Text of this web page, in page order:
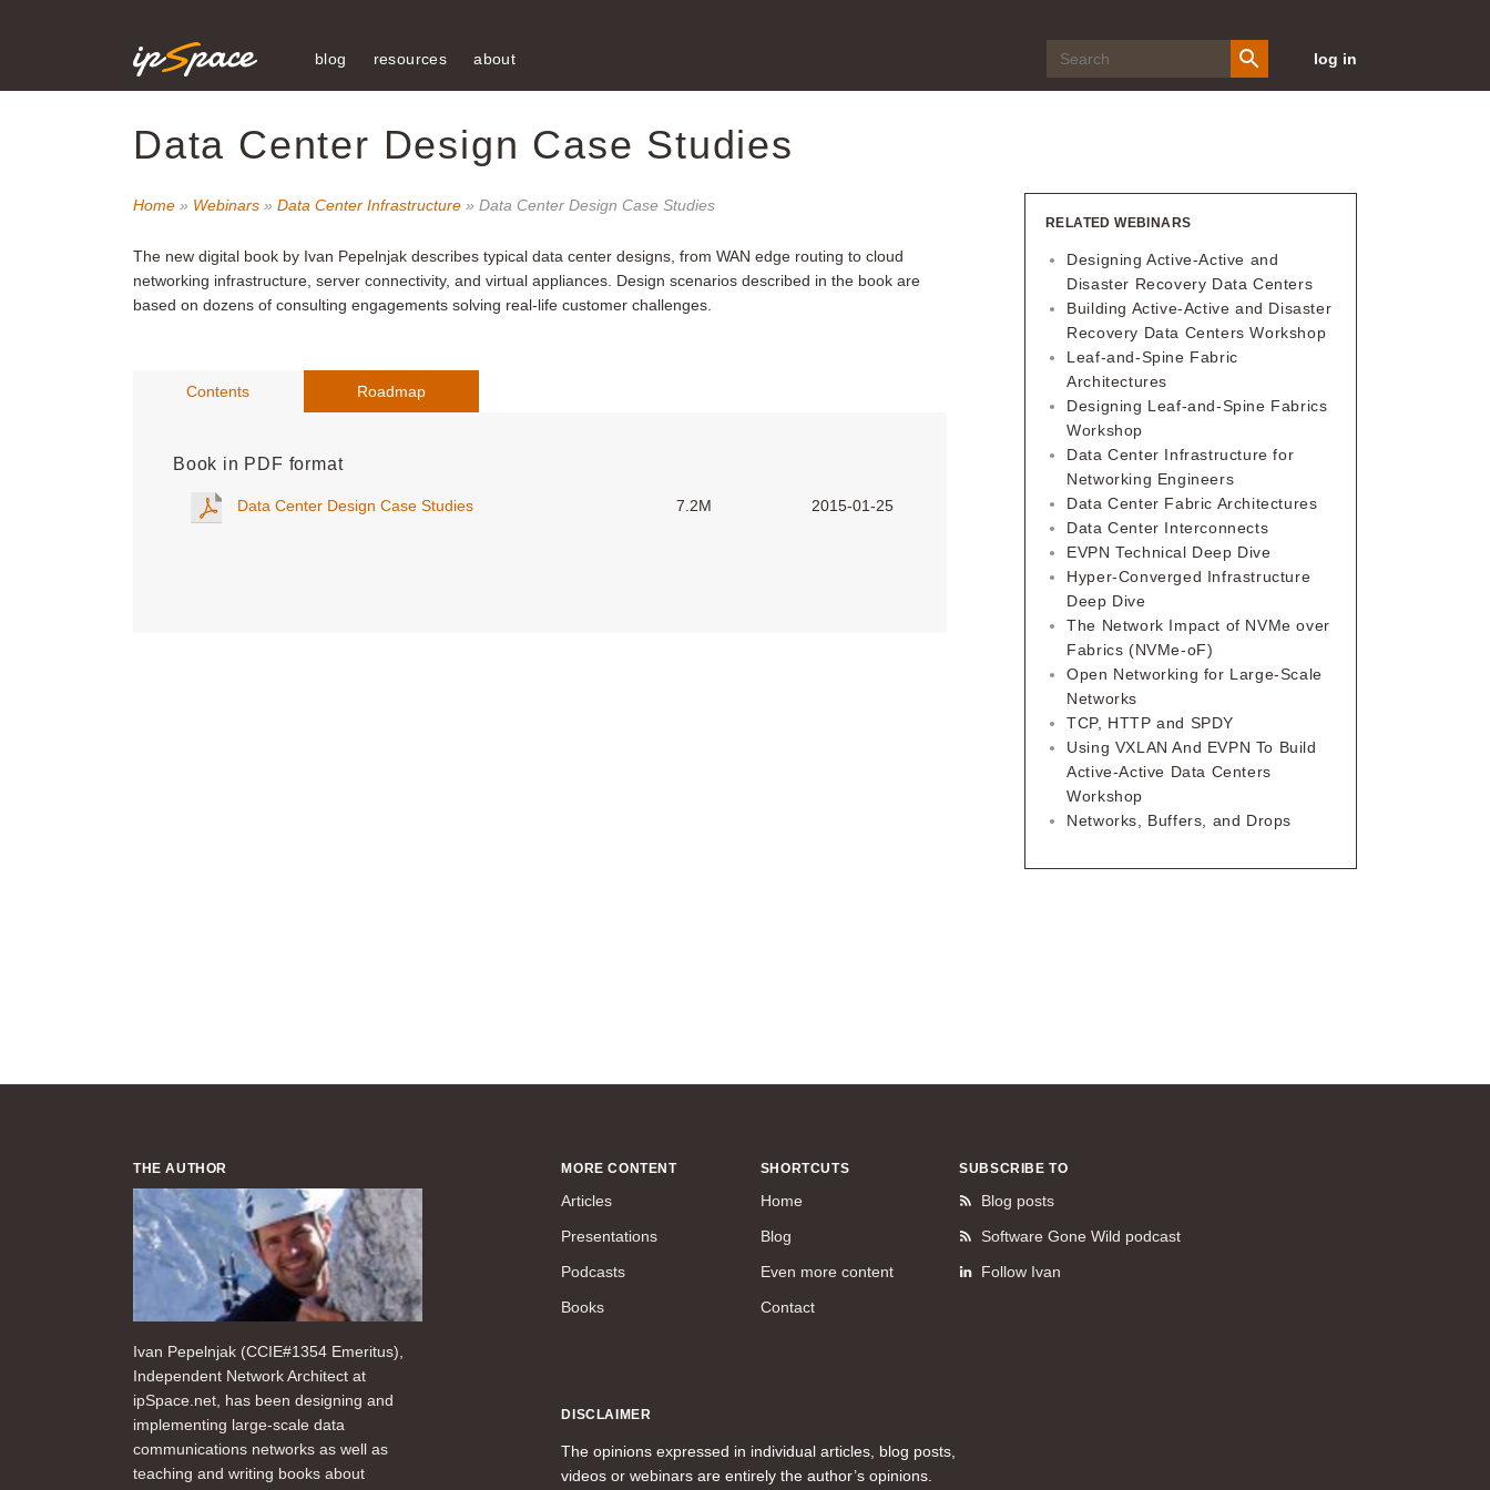
blog resources about log in
Data Center Design Case Studies
Home » Webinars » Data Center Infrastructure » Data Center Design Case Studies
The new digital book by Ivan Pepelnjak describes typical data center designs, from WAN edge routing to cloud
networking infrastructure, server connectivity, and virtual appliances. Design scenarios described in the book are
based on dozens of consulting engagements solving real-life customer challenges.
Contents Roadmap
Book in PDF format
Data Center Design Case Studies 7.2M 2015-01-25
RELATED WEBINARS
Designing Active-Active and
Disaster Recovery Data Centers
Building Active-Active and Disaster
Recovery Data Centers Workshop
Leaf-and-Spine Fabric
Architectures
Designing Leaf-and-Spine Fabrics
Workshop
Data Center Infrastructure for
Networking Engineers
Data Center Fabric Architectures
Data Center Interconnects
EVPN Technical Deep Dive
Hyper-Converged Infrastructure
Deep Dive
The Network Impact of NVMe over
Fabrics (NVMe-oF)
Open Networking for Large-Scale
Networks
TCP, HTTP and SPDY
Using VXLAN And EVPN To Build
Active-Active Data Centers
Workshop
Networks, Buffers, and Drops
THE AUTHOR
Ivan Pepelnjak (CCIE#1354 Emeritus),
Independent Network Architect at
ipSpace.net, has been designing and
implementing large-scale data
communications networks as well as
teaching and writing books about
MORE CONTENT
Articles
Presentations
Podcasts
Books
SHORTCUTS
Home
Blog
Even more content
Contact
SUBSCRIBE TO
Blog posts
Software Gone Wild podcast
Follow Ivan
DISCLAIMER
The opinions expressed in individual articles, blog posts,
videos or webinars are entirely the author’s opinions.